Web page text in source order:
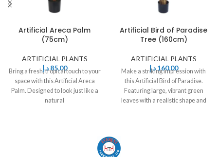
Artificial Areca Palm
(75cm)
ARTIFICIAL PLANTS
85,00 د.إ
Bring a fresh, tropical touch to your
space with this Artificial Areca
Palm. Designed to look just like a
natural
Artificial Bird of Paradise
Tree (160cm)
ARTIFICIAL PLANTS
160,00 د.إ
Make a striking impression with
this Artificial Bird of Paradise.
Featuring large, vibrant green
leaves with a realistic shape and